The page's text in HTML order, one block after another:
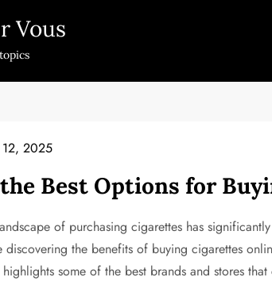
Vous
12, 2025
Best Options for
of purchasing cigarettes has
discovering the benefits of buying cigarettes
some of the best brands and stores